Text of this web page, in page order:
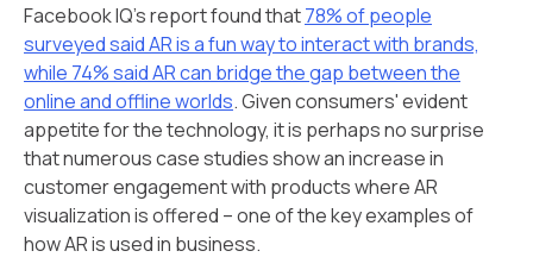
Facebook IQ’s report found that78% of people
surveyed said AR is a fun way to interact with brands,
while 74% said AR can bridge the gap between the
online and offline worlds. Given consumers' evident
appetite for the technology, it is perhaps no surprise
that numerous case studies show an increase in
customer engagement with products where AR
visualization is offered – one of the key examples of
how AR is used in business.